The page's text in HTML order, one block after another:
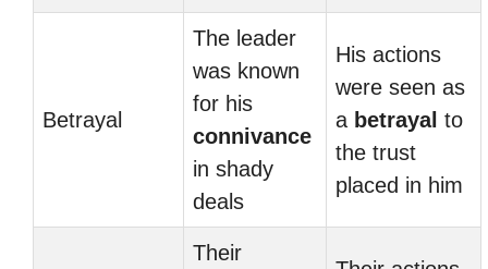
Betrayal
The leader
was known
for his
connivance
in shady
deals
His actions
were seen as
a betrayal to
the trust
placed in him
Their